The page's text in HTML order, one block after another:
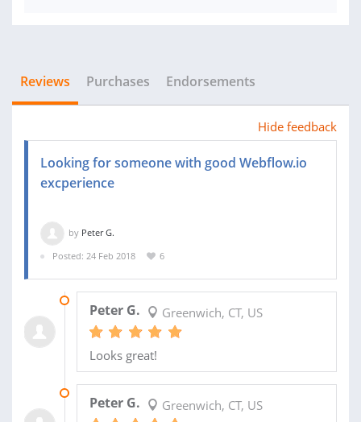
Reviews Purchases Endorsements
Hide feedback
Looking for someone with good Webflow.io
excperience
by Peter G.
Posted: 24 Feb 2018
6
Peter G. Greenwich, CT, US
Looks great!
Peter G. Greenwich, CT, US